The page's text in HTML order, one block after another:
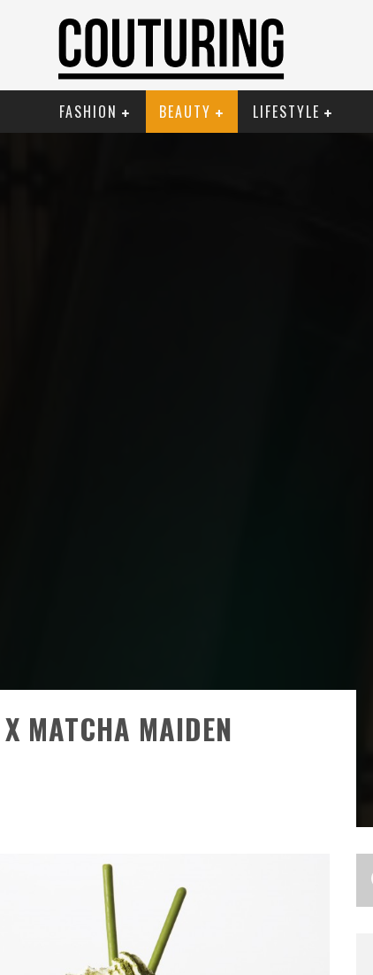
FASHION BEAUTY LIFESTYLE
MATCHA MAIDEN